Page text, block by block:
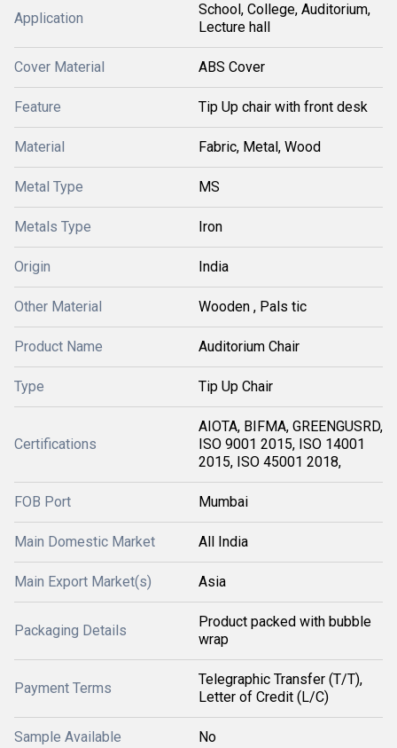
Application
School, College, Auditorium,
Lecture hall
Cover Material ABS Cover
Feature Tip Up chair with front desk
Material Fabric, Metal, Wood
Metal Type MS
Metals Type Iron
Origin India
Other Material Wooden , Pals tic
Product Name Auditorium Chair
Type Tip Up Chair
Certifications
AIOTA, BIFMA, GREENGUSRD,
ISO 9001 2015, ISO 14001
2015, ISO 45001 2018,
FOB Port Mumbai
Main Domestic Market All India
Main Export Market(s) Asia
Packaging Details
Product packed with bubble
wrap
Payment Terms
Telegraphic Transfer (T/T),
Letter of Credit (L/C)
Sample Available No